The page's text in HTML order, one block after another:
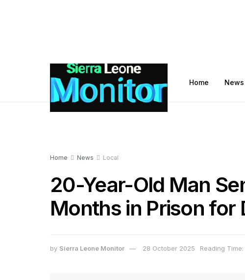
Home News
Home News Local
20-Year-Old Man
Months in Prison for
by Sierra Leone Monitor 28 October 2025 Reading